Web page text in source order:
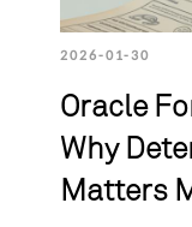
2026-01-30
Oracle
Why
Matters